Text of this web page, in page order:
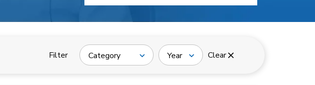
Filter Category Year Clear